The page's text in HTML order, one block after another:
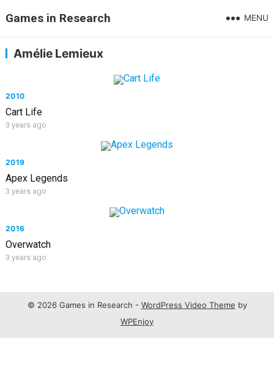
Games in Research MENU
Amélie Lemieux
2010
Cart Life
3 years ago
2019
Apex Legends
3 years ago
2016
Overwatch
3 years ago
© 2026 Games in Research - WordPress Video Theme by
WPEnjoy